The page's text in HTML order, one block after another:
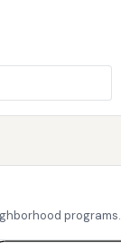
programs.